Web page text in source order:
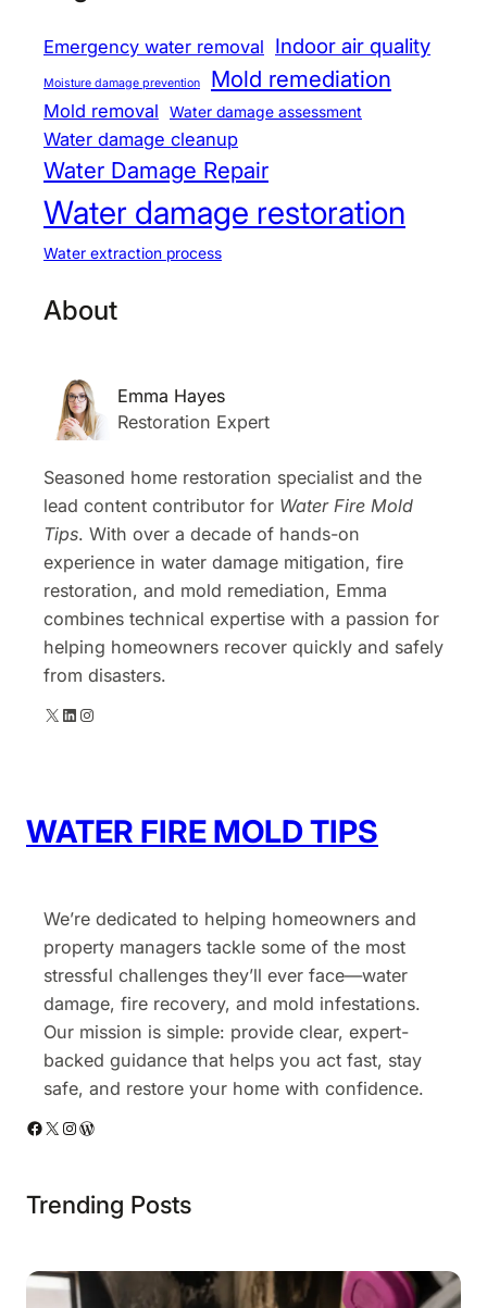
Emergency water removal Indoor air quality
Moisture damage prevention Mold remediation
Mold removal Water damage assessment
Water damage cleanup
Water Damage Repair
Water damage restoration
Water extraction process
About
Emma Hayes
Restoration Expert
Seasoned home restoration specialist and the
lead content contributor for Water Fire Mold
Tips. With over a decade of hands-on
experience in water damage mitigation, fire
restoration, and mold remediation, Emma
combines technical expertise with a passion for
helping homeowners recover quickly and safely
from disasters.
X LinkedIn Instagram
WATER FIRE MOLD TIPS
We’re dedicated to helping homeowners and
property managers tackle some of the most
stressful challenges they’ll ever face—water
damage, fire recovery, and mold infestations.
Our mission is simple: provide clear, expert-
backed guidance that helps you act fast, stay
safe, and restore your home with confidence.
Facebook X Instagram WordPress
Trending Posts